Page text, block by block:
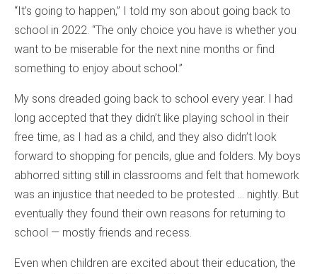
“It’s going to happen,” I told my son about going back to
school in 2022. “The only choice you have is whether you
want to be miserable for the next nine months or find
something to enjoy about school.”
My sons dreaded going back to school every year. I had
long accepted that they didn’t like playing school in their
free time, as I had as a child, and they also didn’t look
forward to shopping for pencils, glue and folders. My boys
abhorred sitting still in classrooms and felt that homework
was an injustice that needed to be protested … nightly. But
eventually they found their own reasons for returning to
school — mostly friends and recess.
Even when children are excited about their education, the